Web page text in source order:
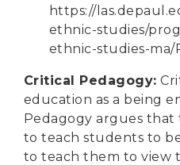
https://
ethnic-studies/
ethnic-studies-ma/
Critical Pedagogy:
education as a being
Pedagogy argues that
to teach students to
to teach them to view